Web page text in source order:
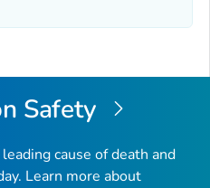
Safety
cause of death and
Learn more about